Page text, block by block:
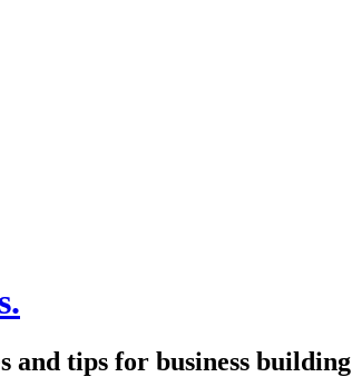
and tips for business building